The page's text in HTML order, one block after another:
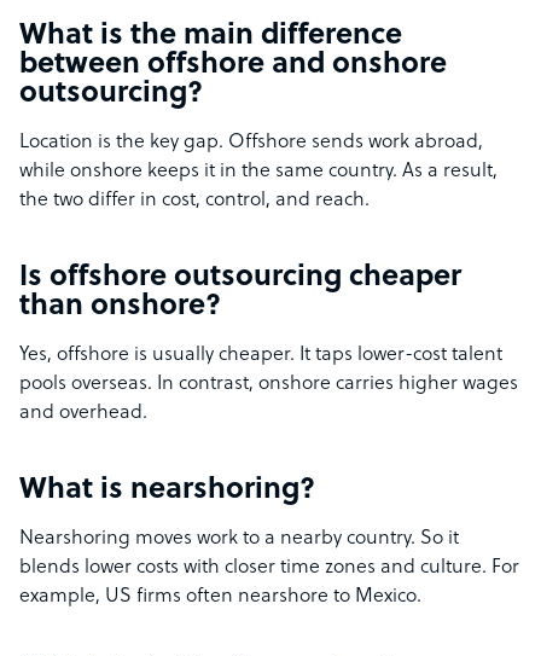
What is the main difference
between offshore and onshore
outsourcing?
Location is the key gap. Offshore sends work abroad,
while onshore keeps it in the same country. As a result,
the two differ in cost, control, and reach.
Is offshore outsourcing cheaper
than onshore?
Yes, offshore is usually cheaper. It taps lower-cost talent
pools overseas. In contrast, onshore carries higher wages
and overhead.
What is nearshoring?
Nearshoring moves work to a nearby country. So it
blends lower costs with closer time zones and culture. For
example, US firms often nearshore to Mexico.